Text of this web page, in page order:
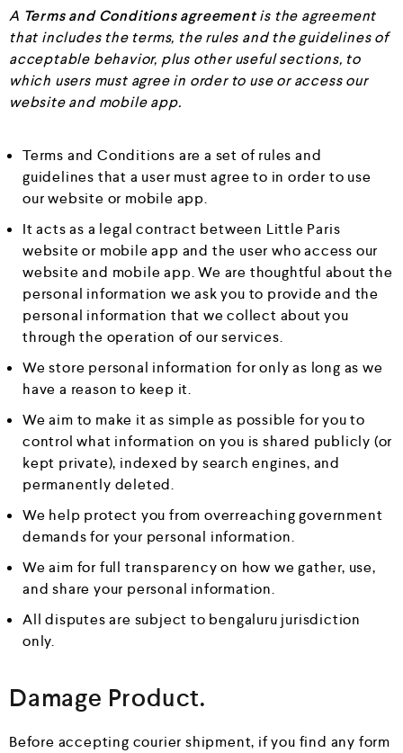
A Terms and Conditions agreementis the agreement
that includes the terms, the rules and the guidelines of
acceptable behavior, plus other useful sections, to
which users must agree in order to use or access our
website and mobile app.
Terms and Conditions are a set of rules and
guidelines that a user must agree to in order to use
our website or mobile app.
It acts as a legal contract between Little Paris
website or mobile app and the user who access our
website and mobile app. We are thoughtful about the
personal information we ask you to provide and the
personal information that we collect about you
through the operation of our services.
We store personal information for only as long as we
have a reason to keep it.
We aim to make it as simple as possible for you to
control what information on you is shared publicly (or
kept private), indexed by search engines, and
permanently deleted.
We help protect you from overreaching government
demands for your personal information.
We aim for full transparency on how we gather, use,
and share your personal information.
All disputes are subject to bengaluru jurisdiction
only.
Damage Product.
Before accepting courier shipment, if you find any form